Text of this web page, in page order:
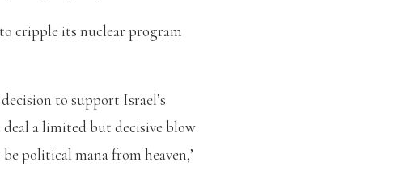
cripple its nuclear program
to support Israel’s
a limited but decisive blow
political mana from heaven,’